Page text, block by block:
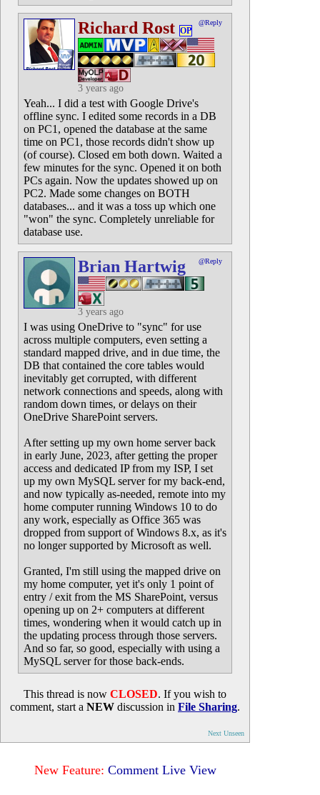
Richard Rost OP
@Reply
3 years ago
Yeah... I did a test with Google Drive's
offline sync. I edited some records in a DB
on PC1, opened the database at the same
time on PC1, those records didn't show up
(of course). Closed em both down. Waited a
few minutes for the sync. Opened it on both
PCs again. Now the updates showed up on
PC2. Made some changes on BOTH
databases... and it was a toss up which one
"won" the sync. Completely unreliable for
database use.
Brian Hartwig @Reply
3 years ago
I was using OneDrive to "sync" for use
across multiple computers, even setting a
standard mapped drive, and in due time, the
DB that contained the core tables would
inevitably get corrupted, with different
network connections and speeds, along with
random down times, or delays on their
OneDrive SharePoint servers.
After setting up my own home server back
in early June, 2023, after getting the proper
access and dedicated IP from my ISP, I set
up my own MySQL server for my back-end,
and now typically as-needed, remote into my
home computer running Windows 10 to do
any work, especially as Office 365 was
dropped from support of Windows 8.x, as it's
no longer supported by Microsoft as well.
Granted, I'm still using the mapped drive on
my home computer, yet it's only 1 point of
entry / exit from the MS SharePoint, versus
opening up on 2+ computers at different
times, wondering when it would catch up in
the updating process through those servers.
And so far, so good, especially with using a
MySQL server for those back-ends.
This thread is now CLOSED. If you wish to
comment, start a NEW discussion in File Sharing.
Next Unseen
New Feature: Comment Live View